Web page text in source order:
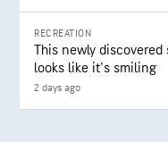
RECREATION
This newly discovered
looks like it's smiling
2 days ago